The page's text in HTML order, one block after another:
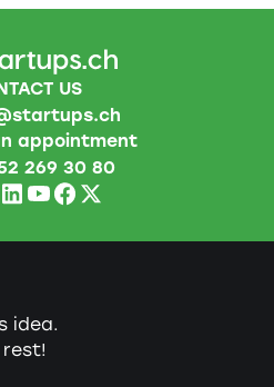
US
appointment
269 30 80
idea.